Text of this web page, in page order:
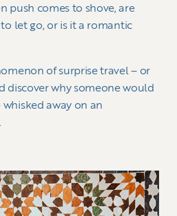
push comes to shove, are
let go, or is it a romantic
of surprise travel – or
discover why someone would
away on an